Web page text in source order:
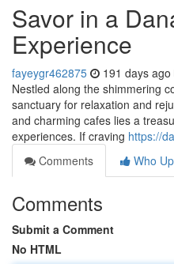
Savor in a
Experience
fayeygr462875 191 days ago
Nestled along the shimmering
sanctuary for relaxation and
and charming cafes lies a
experiences. If craving https://
Comments
Who
Comments
Submit a Comment
No HTML